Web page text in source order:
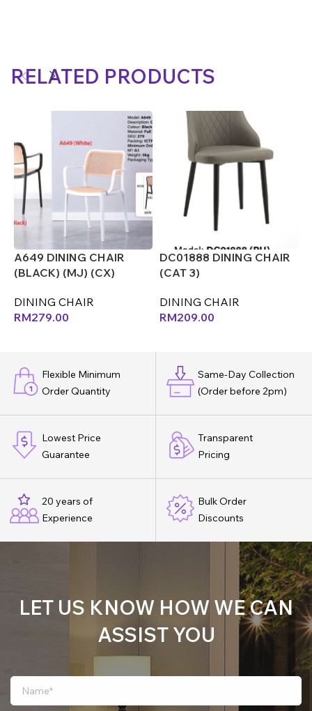
RELATED PRODUCTS
A649 DINING CHAIR
(BLACK) (MJ) (CX)
DINING CHAIR
RM279.00
DC01888 DINING CHAIR
(CAT 3)
DINING CHAIR
RM209.00
Flexible Minimum
Order Quantity
Same-Day Collection
(Order before 2pm)
Lowest Price
Guarantee
Transparent
Pricing
20 years of
Experience
Bulk Order
Discounts
LET US KNOW HOW WE CAN
ASSIST YOU